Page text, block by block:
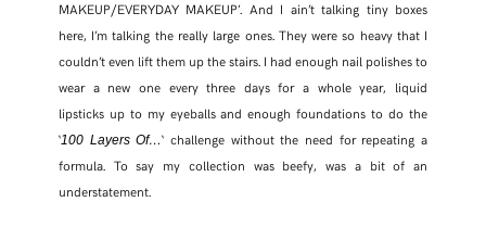
MAKEUP/EVERYDAY MAKEUP’. And I ain’t talking tiny boxes
here, I’m talking the really large ones. They were so heavy that I
couldn’t even lift them up the stairs. I had enough nail polishes to
wear a new one every three days for a whole year, liquid
lipsticks up to my eyeballs and enough foundations to do the
‘100 Layers Of…‘ challenge without the need for repeating a
formula. To say my collection was beefy, was a bit of an
understatement.